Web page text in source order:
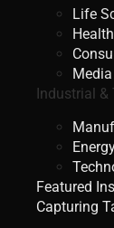
Life
Industrial &
Featured
Capturing